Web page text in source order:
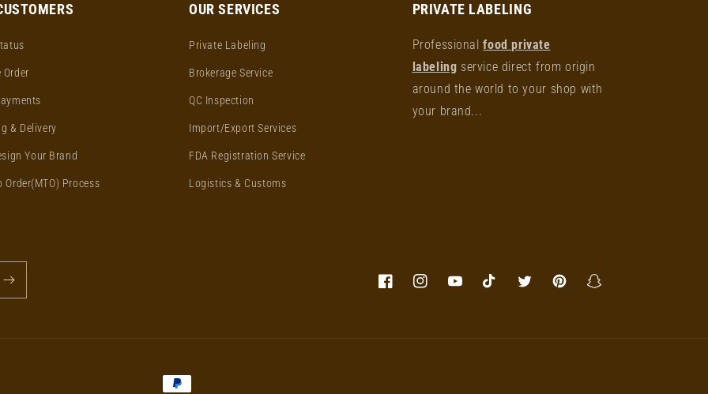
Order
& Delivery
Your Brand
Order(MTO) Process
OUR SERVICES
Private Labeling
Brokerage Service
QC Inspection
Import/Export Services
FDA Registration Service
Logistics & Customs
PRIVATE LABELING
Professionalfood private
labeling service direct from origin
around the world to your shop with
your brand...
FacebookInstagramYouTubeTikTok Twitter PinterestSnapchat
Payment